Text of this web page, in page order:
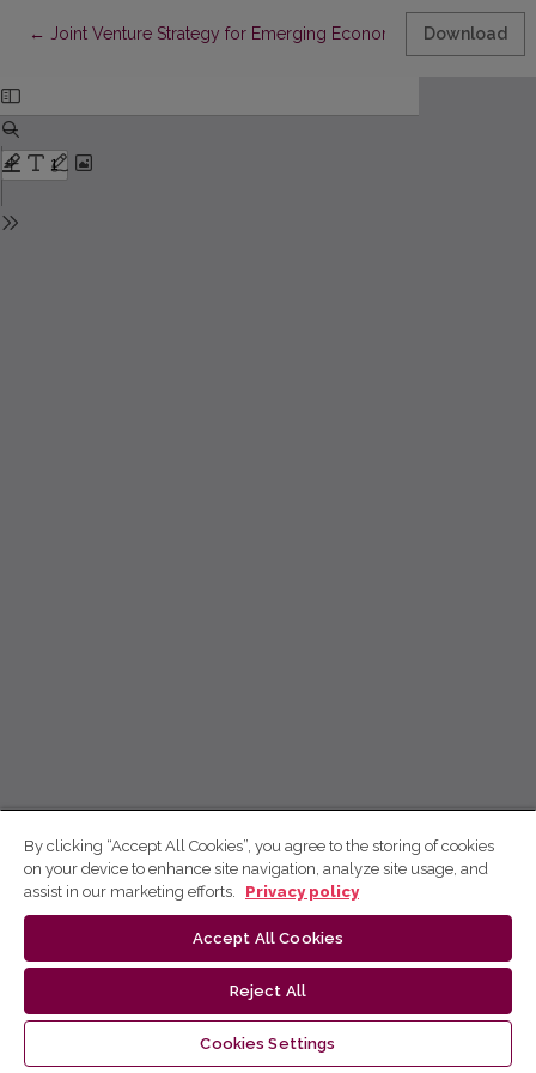
← Return to Article Details
Joint Venture Strategy for Emerging Economy: Evidence From
Download
By clicking “Accept All Cookies”, you agree to the storing of cookies
on your device to enhance site navigation, analyze site usage, and
assist in our marketing efforts.
Privacy policy
Accept All Cookies
Reject All
Cookies Settings